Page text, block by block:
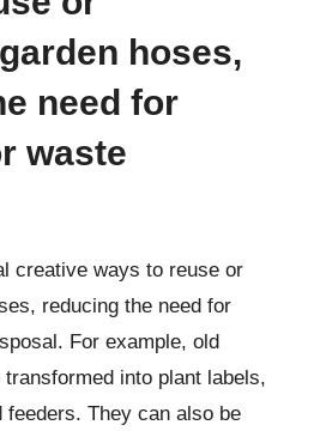
hoses,
need for
waste
creative ways to reuse or
reducing the need for
For example, old
into plant labels,
They can also be